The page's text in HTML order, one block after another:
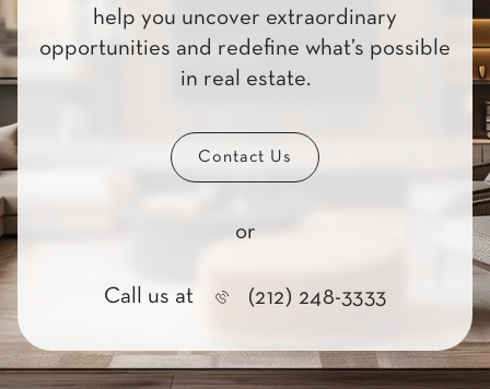
help you uncover extraordinary
opportunities and redefine what’s possible
in real estate.
Contact Us
or
Call us at (212) 248-3333